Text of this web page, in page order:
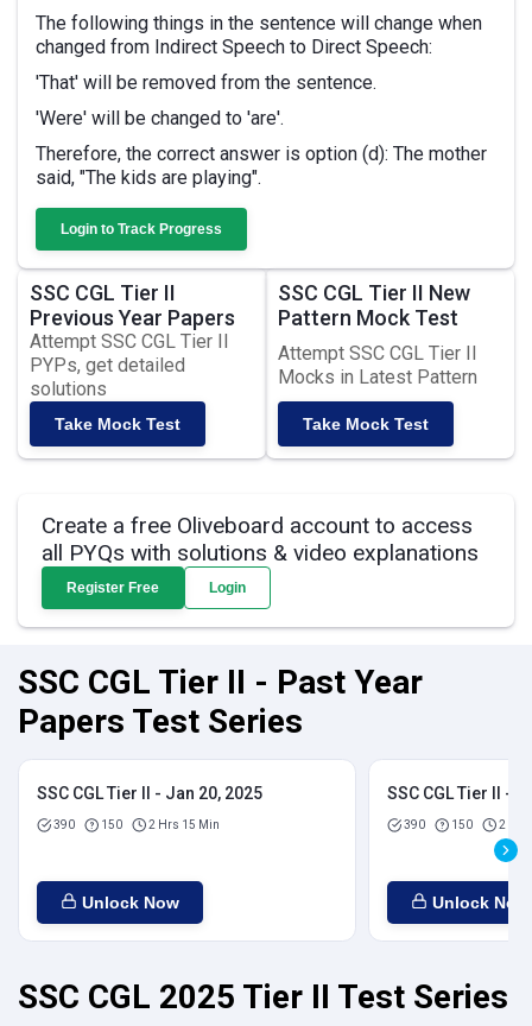
The following things in the sentence will change when
changed from Indirect Speech to Direct Speech:
'That' will be removed from the sentence.
'Were' will be changed to 'are'.
Therefore, the correct answer is option (d): The mother
said, "The kids are playing".
Login to Track Progress
SSC CGL Tier II
Previous Year Papers
Attempt SSC CGL Tier II
PYPs, get detailed
solutions
Take Mock Test
SSC CGL Tier II New
Pattern Mock Test
Attempt SSC CGL Tier II
Mocks in Latest Pattern
Take Mock Test
Create a free Oliveboard account to access
all PYQs with solutions & video explanations
Register Free Login
SSC CGL Tier II - Past Year
Papers Test Series
SSC CGL Tier II - Jan 20, 2025
390 150 2 Hrs 15 Min
Unlock Now
SSC CGL Tier II -
390 150 2 Hrs
Unlock Now
SSC CGL 2025 Tier II Test Series